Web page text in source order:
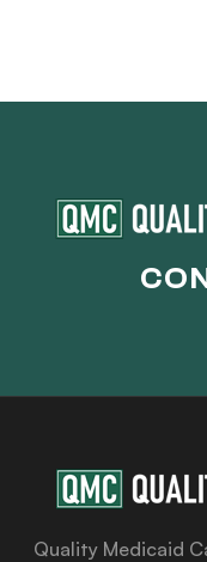
Quality Medicaid